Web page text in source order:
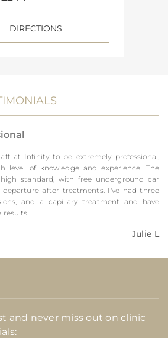
DIRECTIONS
at Infinity to be extremely professional,
level of knowledge and experience. The
standard, with free underground car
departure after treatments. I've had three
and a capillary treatment and have
results.
Julie L
and never miss out on clinic